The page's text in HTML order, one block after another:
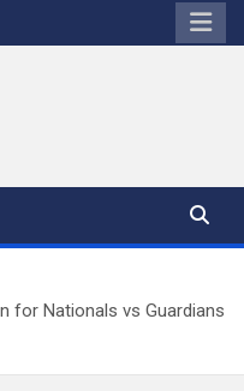
Analytics
for Nationals vs Guardians